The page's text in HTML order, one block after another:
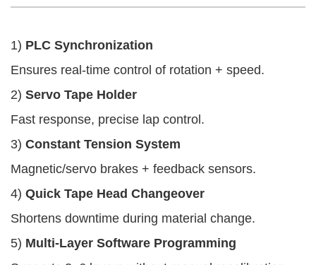
1) PLC Synchronization
Ensures real-time control of rotation + speed.
2) Servo Tape Holder
Fast response, precise lap control.
3) Constant Tension System
Magnetic/servo brakes + feedback sensors.
4) Quick Tape Head Changeover
Shortens downtime during material change.
5) Multi-Layer Software Programming